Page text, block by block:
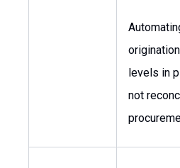
levels in
not